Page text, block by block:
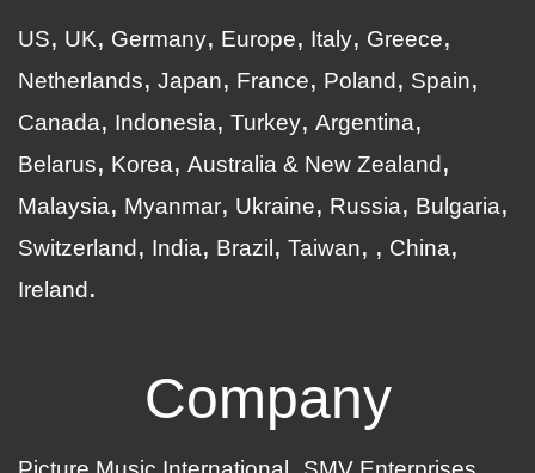
US UK Germany Europe Italy
Greece
Netherlands
Japan France Poland
Spain
Canada
Indonesia Turkey Argentina
Belarus
Korea
Australia & New Zealand
Malaysia
Myanmar Ukraine Russia
Bulgaria
Switzerland
India Brazil Taiwan
China
Ireland
Company